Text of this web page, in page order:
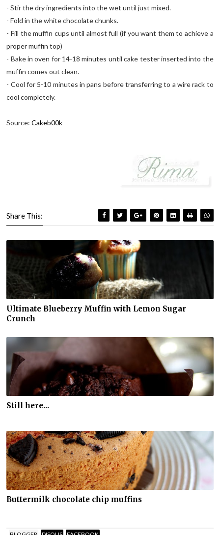
- Stir the dry ingredients into the wet until just mixed.
- Fold in the white chocolate chunks.
- Fill the muffin cups until almost full (if you want them to achieve a
proper muffin top)
- Bake in oven for 14-18 minutes until cake tester inserted into the
muffin comes out clean.
- Cool for 5-10 minutes in pans before transferring to a wire rack to
cool completely.
Source:Cakeb00k
Share This:
Ultimate Blueberry Muffin with Lemon Sugar
Crunch
Still here...
Buttermilk chocolate chip muffins